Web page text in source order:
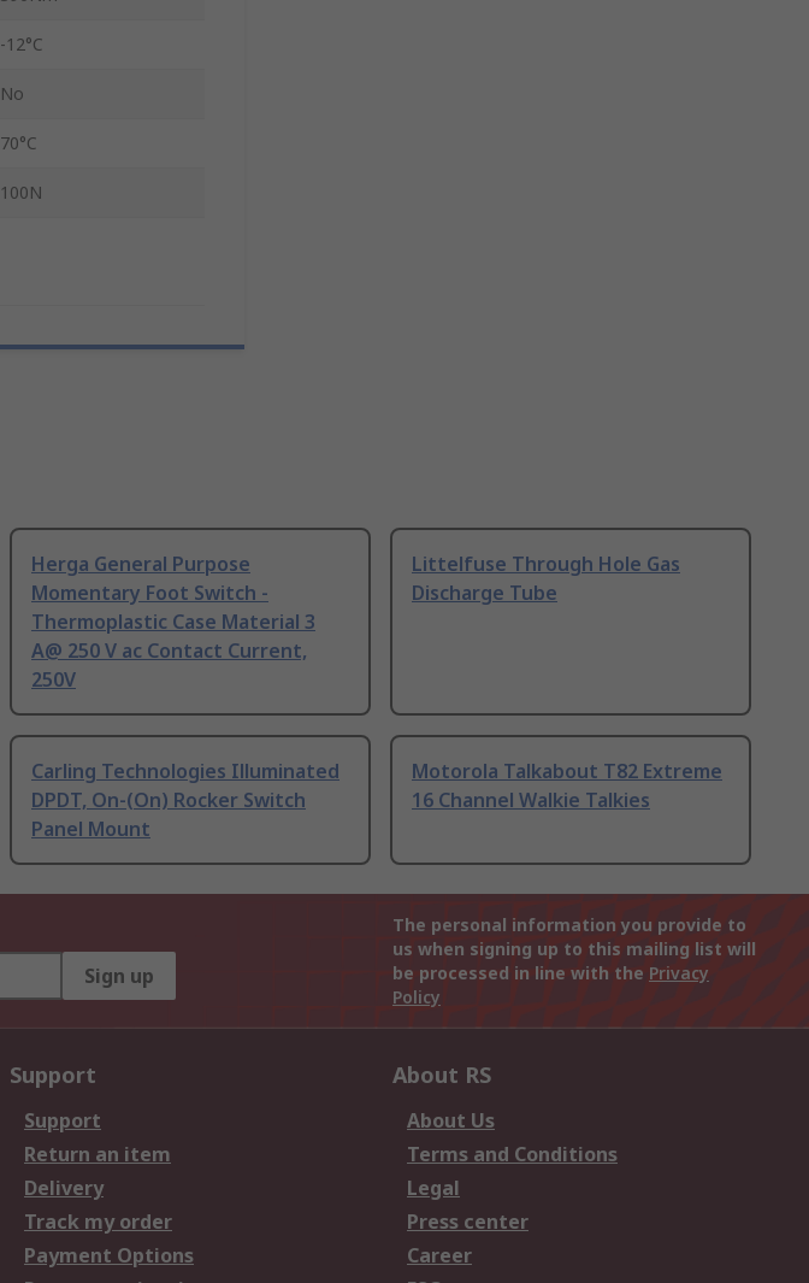
-12°C
No
70°C
100N
Herga General Purpose
Momentary Foot Switch -
Thermoplastic Case Material 3
A@ 250 V ac Contact Current,
250V
Littelfuse Through Hole Gas
Discharge Tube
Carling Technologies Illuminated
DPDT, On-(On) Rocker Switch
Panel Mount
Motorola Talkabout T82 Extreme
16 Channel Walkie Talkies
Sign up
The personal information you provide to
us when signing up to this mailing list will
be processed in line with the Privacy
Policy
Support
Support
Return an item
Delivery
Track my order
Payment Options
About RS
About Us
Terms and Conditions
Legal
Press center
Career